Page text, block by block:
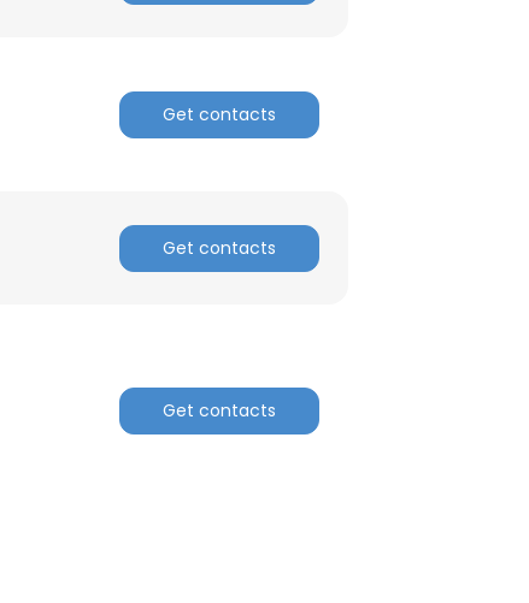
Get contacts
Get contacts
Get contacts
×